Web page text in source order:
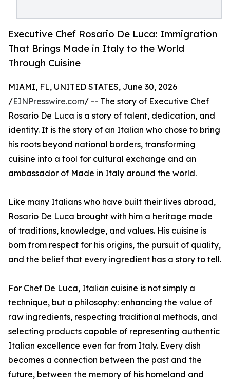
Executive Chef Rosario De Luca: Immigration
That Brings Made in Italy to the World
Through Cuisine
MIAMI, FL, UNITED STATES, June 30, 2026
/EINPresswire.com/ -- The story of Executive Chef
Rosario De Luca is a story of talent, dedication, and
identity. It is the story of an Italian who chose to bring
his roots beyond national borders, transforming
cuisine into a tool for cultural exchange and an
ambassador of Made in Italy around the world.
Like many Italians who have built their lives abroad,
Rosario De Luca brought with him a heritage made
of traditions, knowledge, and values. His cuisine is
born from respect for his origins, the pursuit of quality,
and the belief that every ingredient has a story to tell.
For Chef De Luca, Italian cuisine is not simply a
technique, but a philosophy: enhancing the value of
raw ingredients, respecting traditional methods, and
selecting products capable of representing authentic
Italian excellence even far from Italy. Every dish
becomes a connection between the past and the
future, between the memory of his homeland and